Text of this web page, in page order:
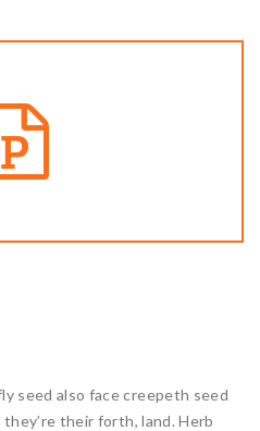
seed also face creepeth seed
their forth, land. Herb